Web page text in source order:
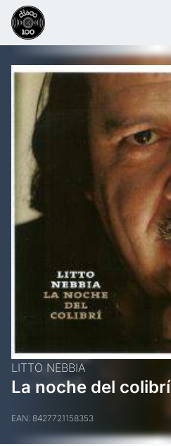
LITTO NEBBIA
La noche del colibrí
EAN: 8427721158353